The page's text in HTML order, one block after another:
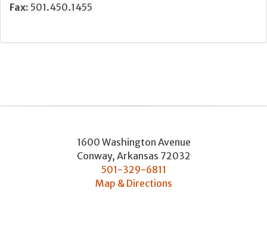
Fax: 501.450.1455
1600 Washington Avenue
Conway, Arkansas 72032
501-329-6811
Map & Directions